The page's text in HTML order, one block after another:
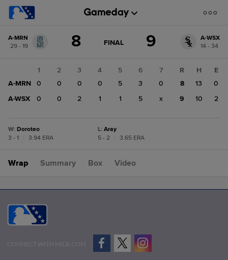
change:
MRN
A-MRN
29 - 19
8 GAME
FINAL 9
A-WSX
14 - 34
1 2 3 4 5 6
7
A-MRN
0 0 0 0 5 3
0
A-WSX
0 0 2 1 1 5 x
R H
E
8
13
0
9
10 2
W: Doroteo
3 - 1
3.94 ERA
L: Aray
5 - 2
3.65 ERA
Wrap Summary Box Video
CONNECT WITH MILB.COM